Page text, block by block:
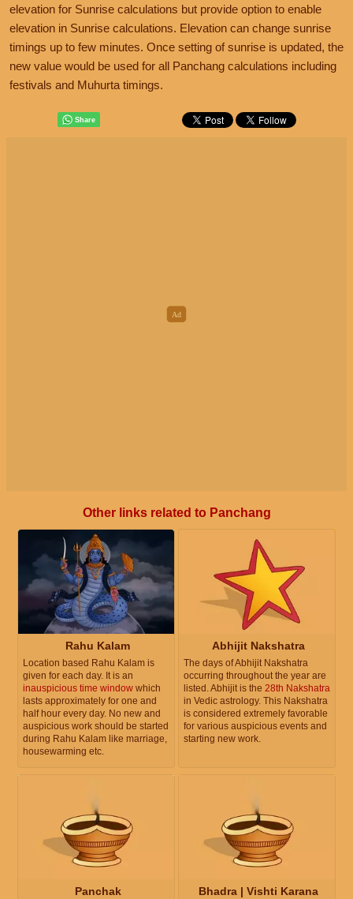
elevation for Sunrise calculations but provide option to enable
elevation in Sunrise calculations. Elevation can change sunrise
timings up to few minutes. Once setting of sunrise is updated, the
new value would be used for all Panchang calculations including
festivals and Muhurta timings.
Other links related to Panchang
Rahu Kalam
Location based Rahu Kalam is
given for each day. It is an
inauspicious time window which
lasts approximately for one and
half hour every day. No new and
auspicious work should be started
during Rahu Kalam like marriage,
housewarming etc.
Abhijit Nakshatra
The days of Abhijit Nakshatra
occurring throughout the year are
listed. Abhijit is the 28th Nakshatra
in Vedic astrology. This Nakshatra
is considered extremely favorable
for various auspicious events and
starting new work.
Panchak Bhadra | Vishti Karana